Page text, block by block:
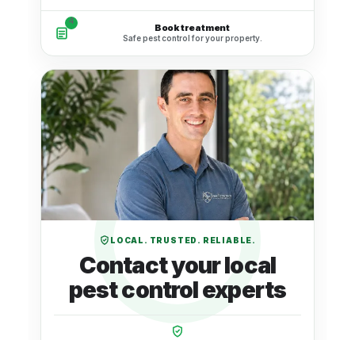
4
Book treatment
Safe pest control for your property.
LOCAL. TRUSTED. RELIABLE.
Contact your local
pest control experts